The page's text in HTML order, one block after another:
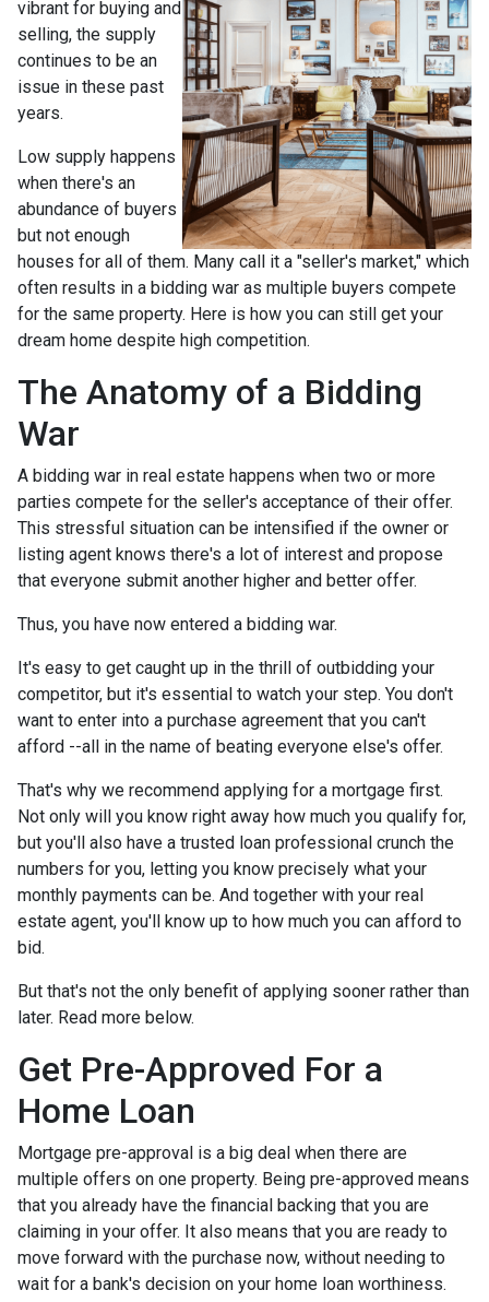
vibrant for buying and
selling, the supply
continues to be an
issue in these past
years.
Low supply happens
when there's an
abundance of buyers
but not enough
houses for all of them. Many call it a "seller's market," which
often results in a bidding war as multiple buyers compete
for the same property. Here is how you can still get your
dream home despite high competition.
The Anatomy of a Bidding
War
A bidding war in real estate happens when two or more
parties compete for the seller's acceptance of their offer.
This stressful situation can be intensified if the owner or
listing agent knows there's a lot of interest and propose
that everyone submit another higher and better offer.
Thus, you have now entered a bidding war.
It's easy to get caught up in the thrill of outbidding your
competitor, but it's essential to watch your step. You don't
want to enter into a purchase agreement that you can't
afford --all in the name of beating everyone else's offer.
That's why we recommend applying for a mortgage first.
Not only will you know right away how much you qualify for,
but you'll also have a trusted loan professional crunch the
numbers for you, letting you know precisely what your
monthly payments can be. And together with your real
estate agent, you'll know up to how much you can afford to
bid.
But that's not the only benefit of applying sooner rather than
later. Read more below.
Get Pre-Approved For a
Home Loan
Mortgage pre-approval is a big deal when there are
multiple offers on one property. Being pre-approved means
that you already have the financial backing that you are
claiming in your offer. It also means that you are ready to
move forward with the purchase now, without needing to
wait for a bank's decision on your home loan worthiness.